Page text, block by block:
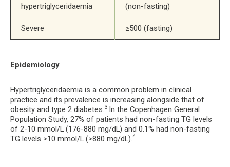
hypertriglyceridaemia
(non-fasting)
Severe ≥500 (fasting)
Epidemiology
Hypertriglyceridaemia is a common problem in clinical
practice and its prevalence is increasing alongside that of
obesity and type 2 diabetes.3 In the Copenhagen General
Population Study, 27% of patients had non-fasting TG levels
of 2-10 mmol/L (176-880 mg/dL) and 0.1% had non-fasting
TG levels >10 mmol/L (>880 mg/dL).4